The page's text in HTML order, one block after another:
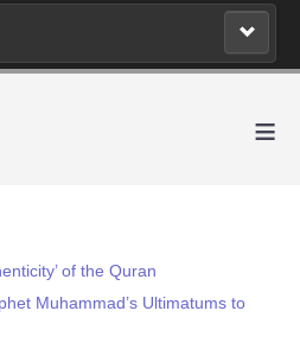
≡
of the Quran
Muhammad’s Ultimatums to